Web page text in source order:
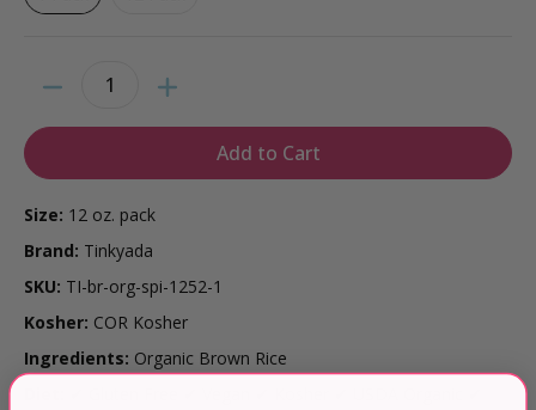
Add to Cart
Size: 12 oz. pack
Brand: Tinkyada
SKU: TI-br-org-spi-1252-1
Kosher: COR Kosher
Ingredients: Organic Brown Rice